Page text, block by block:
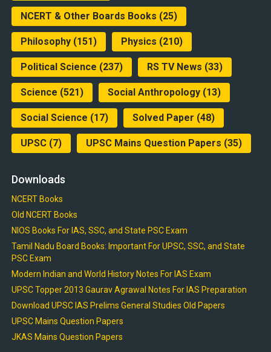
NCERT & Other Boards Books (25)
Philosophy(151) Physics (210)
Political Science (237) RS TV News (33)
Science (521) Social Anthropology(13)
Social Science (17) Solved Paper (48)
UPSC(7) UPSC Mains Question Papers (35)
Downloads
NCERT Books
Old NCERT Books
NIOS Books For IAS, SSC, and State PSC Exam
Tamil Nadu Board Books: Important For UPSC, SSC, and State
PSC Exam
Modern Indian and World History Notes For IAS Exam
UPSC Topper 2013 Gaurav Agrawal Notes For IAS Preparation
Download UPSC IAS Prelims General Studies Old Papers
UPSC Mains Question Papers
JKAS Mains Question Papers